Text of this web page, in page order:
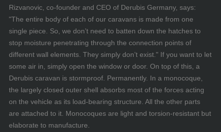
Rizvanovic, co-founder and CEO of Derubis Germany, says:
"The entire body of each of our caravans is made from one
single piece. So, we don’t need to batten down the hatches to
stop moisture penetrating through the connection points of
different wall elements. They simply don’t exist." If you want to let
some air in, simply open the window or door. On top of this, a
Derubis caravan is stormproof. Permanently. In a monocoque,
the largely closed outer shell absorbs most of the forces acting
on the vehicle as its load-bearing structure. All the other parts
are attached to it. Monocoques are light and torsion-resistant but
elaborate to manufacture.